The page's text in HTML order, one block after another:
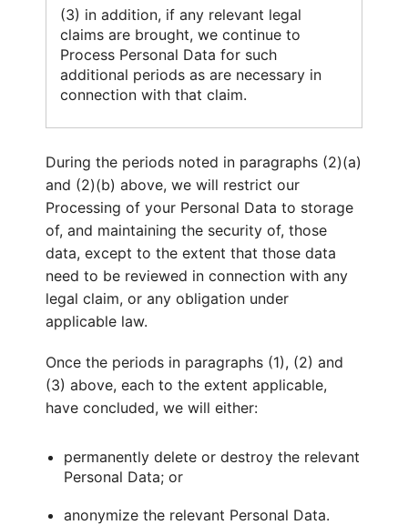
(3) in addition, if any relevant legal
claims are brought, we continue to
Process Personal Data for such
additional periods as are necessary in
connection with that claim.
During the periods noted in paragraphs (2)(a)
and (2)(b) above, we will restrict our
Processing of your Personal Data to storage
of, and maintaining the security of, those
data, except to the extent that those data
need to be reviewed in connection with any
legal claim, or any obligation under
applicable law.
Once the periods in paragraphs (1), (2) and
(3) above, each to the extent applicable,
have concluded, we will either:
permanently delete or destroy the relevant
Personal Data; or
anonymize the relevant Personal Data.